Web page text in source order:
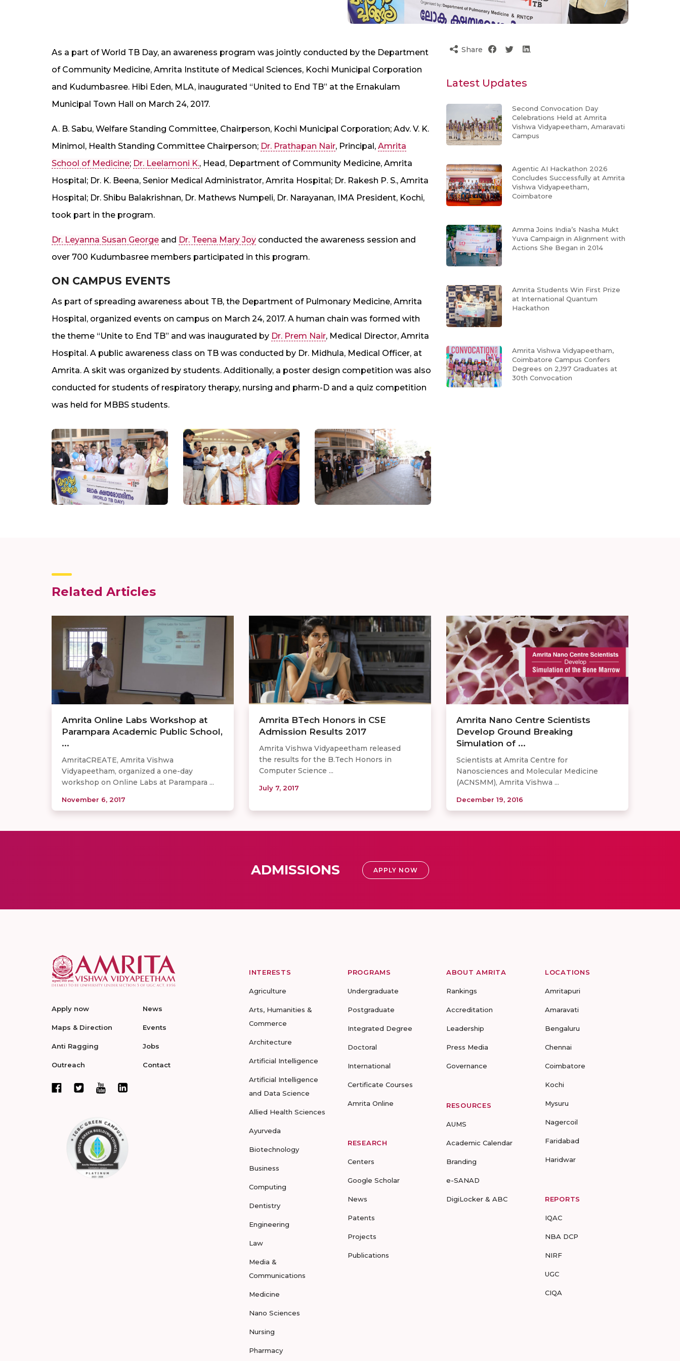
As a part of World TB Day, an awareness program was jointly conducted by the Department
of Community Medicine, Amrita Institute of Medical Sciences, Kochi Municipal Corporation
and Kudumbasree. Hibi Eden, MLA, inaugurated “United to End TB” at the Ernakulam
Municipal Town Hall on March 24, 2017.
A. B. Sabu, Welfare Standing Committee, Chairperson, Kochi Municipal Corporation; Adv. V. K.
Minimol, Health Standing Committee Chairperson; Dr. Prathapan Nair, Principal, Amrita
School of Medicine; Dr. Leelamoni K., Head, Department of Community Medicine, Amrita
Hospital; Dr. K. Beena, Senior Medical Administrator, Amrita Hospital; Dr. Rakesh P. S., Amrita
Hospital; Dr. Shibu Balakrishnan, Dr. Mathews Numpeli, Dr. Narayanan, IMA President, Kochi,
took part in the program.
Dr. Leyanna Susan George and Dr. Teena Mary Joy conducted the awareness session and
over 700 Kudumbasree members participated in this program.
ON CAMPUS EVENTS
As part of spreading awareness about TB, the Department of Pulmonary Medicine, Amrita
Hospital, organized events on campus on March 24, 2017. A human chain was formed with
the theme “Unite to End TB” and was inaugurated by Dr. Prem Nair, Medical Director, Amrita
Hospital. A public awareness class on TB was conducted by Dr. Midhula, Medical Officer, at
Amrita. A skit was organized by students. Additionally, a poster design competition was also
conducted for students of respiratory therapy, nursing and pharm-D and a quiz competition
was held for MBBS students.
Share
Latest Updates
Second Convocation Day
Celebrations Held at Amrita
Vishwa Vidyapeetham, Amaravati
Campus
Agentic AI Hackathon 2026
Concludes Successfully at Amrita
Vishwa Vidyapeetham,
Coimbatore
Amma Joins India’s Nasha Mukt
Yuva Campaign in Alignment with
Actions She Began in 2014
Amrita Students Win First Prize
at International Quantum
Hackathon
Amrita Vishwa Vidyapeetham,
Coimbatore Campus Confers
Degrees on 2,197 Graduates at
30th Convocation
Related Articles
Amrita Online Labs Workshop at
Parampara Academic Public School,
...
AmritaCREATE, Amrita Vishwa
Vidyapeetham, organized a one-day
workshop on Online Labs at Parampara ...
November 6, 2017
Amrita BTech Honors in CSE
Admission Results 2017
Amrita Vishwa Vidyapeetham released
the results for the B.Tech Honors in
Computer Science ...
July 7, 2017
Amrita Nano Centre Scientists
Develop Ground Breaking
Simulation of ...
Scientists at Amrita Centre for
Nanosciences and Molecular Medicine
(ACNSMM), Amrita Vishwa ...
December 19, 2016
ADMISSIONS APPLY NOW
Apply now
Maps & Direction
Anti Ragging
Outreach
News
Events
Jobs
Contact
INTERESTS
Agriculture
Arts, Humanities &
Commerce
Architecture
Artificial Intelligence
Artificial Intelligence
and Data Science
Allied Health Sciences
Ayurveda
Biotechnology
Business
Computing
Dentistry
Engineering
Law
Media &
Communications
Medicine
Nano Sciences
Nursing
Pharmacy
PROGRAMS
Undergraduate
Postgraduate
Integrated Degree
Doctoral
International
Certificate Courses
Amrita Online
RESEARCH
Centers
Google Scholar
News
Patents
Projects
Publications
ABOUT AMRITA
Rankings
Accreditation
Leadership
Press Media
Governance
RESOURCES
AUMS
Academic Calendar
Branding
e-SANAD
DigiLocker & ABC
LOCATIONS
Amritapuri
Amaravati
Bengaluru
Chennai
Coimbatore
Kochi
Mysuru
Nagercoil
Faridabad
Haridwar
REPORTS
IQAC
NBA DCP
NIRF
UGC
CIQA